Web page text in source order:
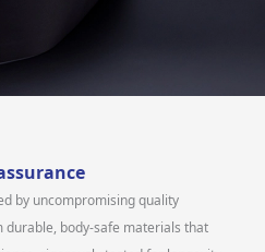
by uncompromising quality
body-safe materials that